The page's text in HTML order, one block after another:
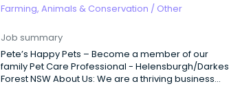
Farming, Animals & Conservation / Other
Job summary
Pete’s Happy Pets – Become a member of our
family Pet Care Professional - Helensburgh/Darkes
Forest NSW About Us: We are a thriving business